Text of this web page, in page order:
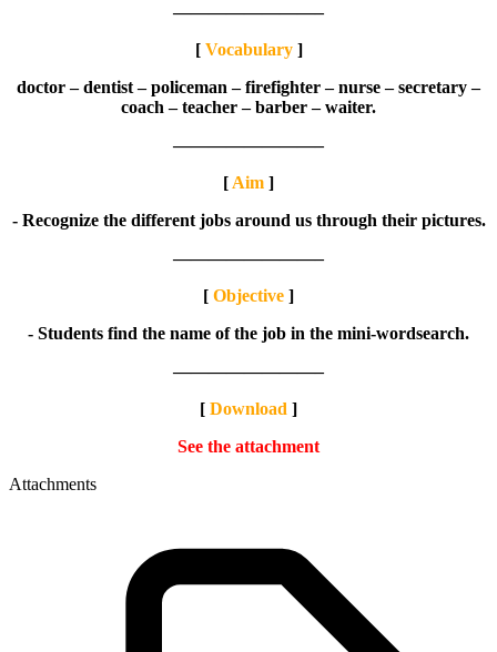
————————–
[ Vocabulary]
doctor – dentist – policeman – firefighter – nurse – secretary –
coach – teacher – barber – waiter.
————————–
[ Aim ]
- Recognize the different jobs around us through their pictures.
————————–
[ Objective ]
- Students find the name of the job in the mini-wordsearch.
————————–
[ Download ]
See the attachment
Attachments